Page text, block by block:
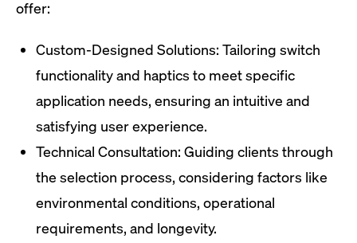
offer:
Custom-Designed Solutions: Tailoring switch
functionality and haptics to meet specific
application needs, ensuring an intuitive and
satisfying user experience.
Technical Consultation: Guiding clients through
the selection process, considering factors like
environmental conditions, operational
requirements, and longevity.